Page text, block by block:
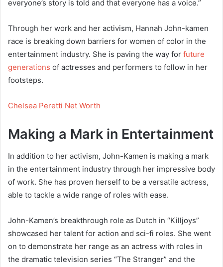
everyone’s story is told and that everyone has a voice.”
Through her work and her activism, Hannah John-kamen
race is breaking down barriers for women of color in the
entertainment industry. She is paving the way for future
generations of actresses and performers to follow in her
footsteps.
Chelsea Peretti Net Worth
Making a Mark in Entertainment
In addition to her activism, John-Kamen is making a mark
in the entertainment industry through her impressive body
of work. She has proven herself to be a versatile actress,
able to tackle a wide range of roles with ease.
John-Kamen’s breakthrough role as Dutch in “Killjoys”
showcased her talent for action and sci-fi roles. She went
on to demonstrate her range as an actress with roles in
the dramatic television series “The Stranger” and the